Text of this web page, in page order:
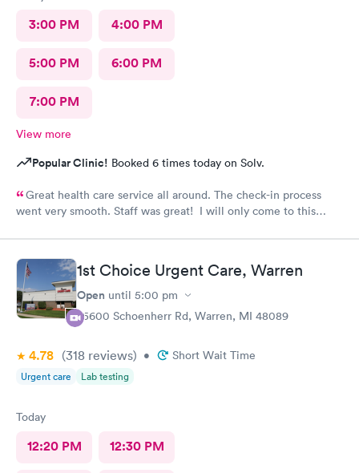
3:00 PM 4:00 PM
5:00 PM 6:00 PM
7:00 PM
View more
Popular Clinic! Booked 6 times today on Solv.
Great health care service all around. The check-in process
went very smooth. Staff was great! I will only come to this
1st Choice Urgent Care, Warren
Open until 5:00 pm
25600 Schoenherr Rd, Warren, MI 48089
4.78 (318 reviews) • Short Wait Time
Urgent care Lab testing
Today
12:20 PM 12:30 PM